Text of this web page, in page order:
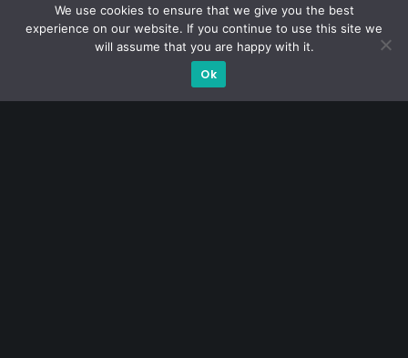
management (for private banking clients) and fixed
income management. Now a remisier, investor, trader
and writer, I share actionable insights on SGX-listed
stocks, with contributions featured in leading financial
publications and investment platforms.
We use cookies to ensure that we give you the best
experience on our website. If you continue to use this site we
will assume that you are happy with it.
Ok